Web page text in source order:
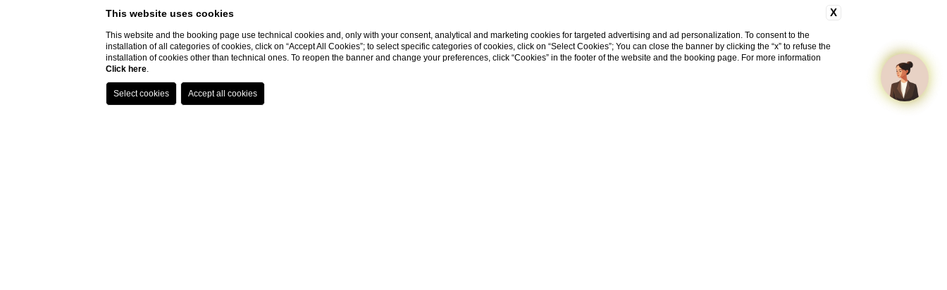
X
This website uses cookies
This website and the booking page use technical cookies and, only with your consent, analytical and marketing cookies for targeted advertising and ad personalization. To consent to the
installation of all categories of cookies, click on “Accept All Cookies”; to select specific categories of cookies, click on “Select Cookies”; You can close the banner by clicking the “x” to refuse the
installation of cookies other than technical ones. To reopen the banner and change your preferences, click “Cookies” in the footer of the website and the booking page. For more information
Click here.